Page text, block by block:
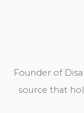
Founder of
source that